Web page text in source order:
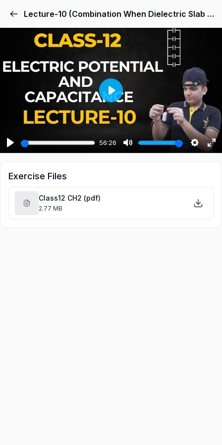
Lecture-10 (Combination When Dielectric Slab and Another Combination)
Play
56:26
Mute
Settings
Play
Exercise Files
Class12 CH2 (pdf)
2.77 MB